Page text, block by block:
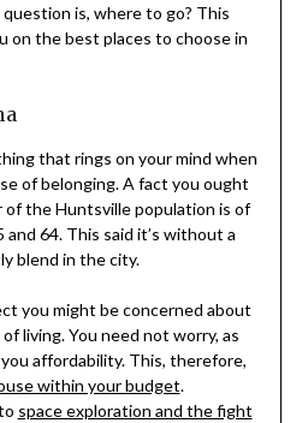
is, where to go? This
on the best places to choose in
that rings on your mind when
of belonging. A fact you ought
the Huntsville population is of
64. This said it’s without a
blend in the city.
you might be concerned about
living. You need not worry, as
affordability. This, therefore,
within your budget.
space exploration and the fight